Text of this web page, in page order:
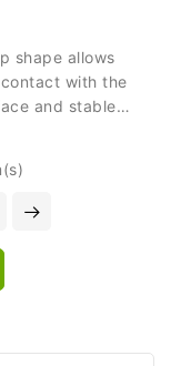
shape allows
with the
and stable